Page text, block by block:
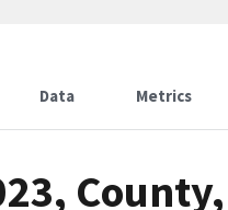
Data Metrics